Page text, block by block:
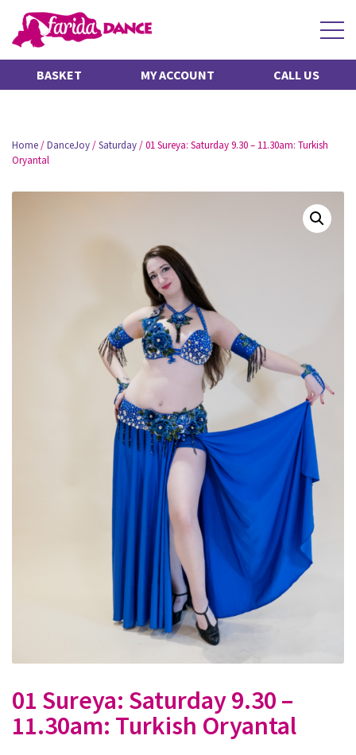
BASKET MY ACCOUNT CALL US
Home/DanceJoy/Saturday/ 01 Sureya: Saturday 9.30 – 11.30am: Turkish
Oryantal
01 Sureya: Saturday 9.30 –
11.30am: Turkish Oryantal